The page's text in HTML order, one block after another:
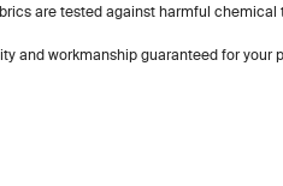
are tested against harmful chemical
and workmanship guaranteed for your